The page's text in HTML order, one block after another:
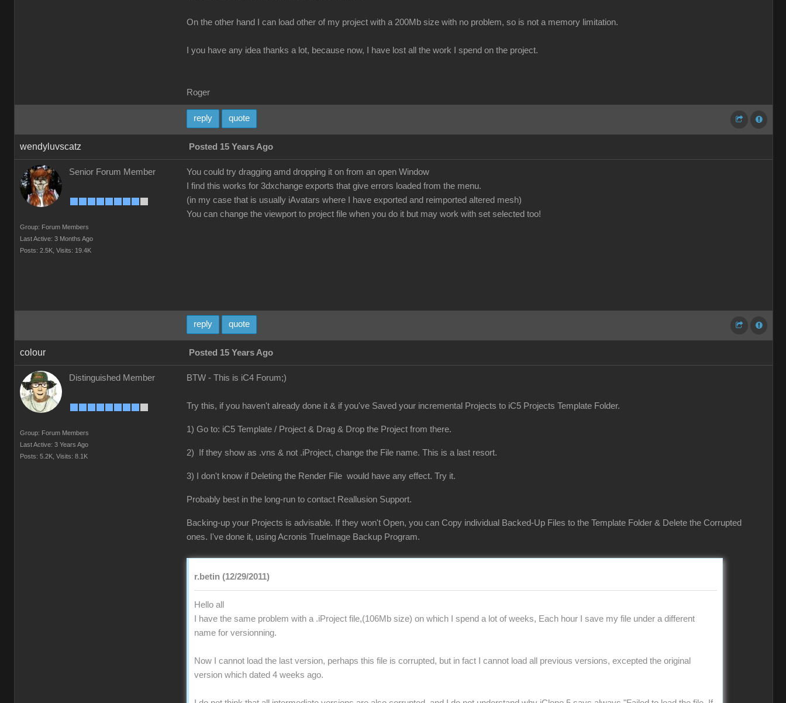
On the other hand I can load other of my project with a 200Mb size with no problem, so is not a memory limitation.
I you have any idea thanks a lot, because now, I have lost all the work I spend on the project.
Roger
reply quote
wendyluvscatz Posted 15 Years Ago
Senior Forum Member
Group: Forum Members
Last Active: 3 Months Ago
Posts: 2.5K, Visits: 19.4K
You could try dragging amd dropping it on from an open Window
I find this works for 3dxchange exports that give errors loaded from the menu.
(in my case that is usually iAvatars where I have exported and reimported altered mesh)
You can change the viewport to project file when you do it but may work with set selected too!
reply quote
colour Posted 15 Years Ago
Distinguished Member
Group: Forum Members
Last Active: 3 Years Ago
Posts: 5.2K, Visits: 8.1K
BTW - This is iC4 Forum;)
Try this, if you haven't already done it & if you've Saved your incremental Projects to iC5 Projects Template Folder.
1) Go to: iC5 Template / Project & Drag & Drop the Project from there.
2) If they show as .vns & not .iProject, change the File name. This is a last resort.
3) I don't know if Deleting the Render File would have any effect. Try it.
Probably best in the long-run to contact Reallusion Support.
Backing-up your Projects is advisable. If they won't Open, you can Copy individual Backed-Up Files to the Template Folder & Delete the Corrupted
ones. I've done it, using Acronis TrueImage Backup Program.
r.betin (12/29/2011)
Hello all
I have the same problem with a .iProject file,(106Mb size) on which I spend a lot of weeks, Each hour I save my file under a different
name for versionning.
Now I cannot load the last version, perhaps this file is corrupted, but in fact I cannot load all previous versions, excepted the original
version which dated 4 weeks ago.